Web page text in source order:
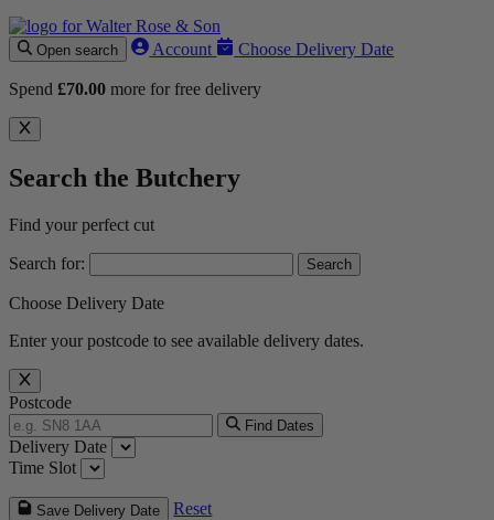
Open search Account Choose Delivery Date
Spend £70.00 more for free delivery
Search the Butchery
Find your perfect cut
Search for:
Choose Delivery Date
Enter your postcode to see available delivery dates.
Postcode
Find Dates
Delivery Date
Time Slot
Save Delivery Date
Reset